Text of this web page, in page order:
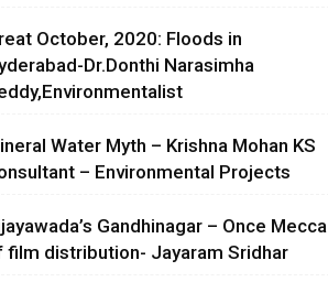
October, 2020: Floods in
Dr.Donthi Narasimha
Water Myth – Krishna Mohan KS
– Environmental Projects
Gandhinagar – Once Mecca
film distribution- Jayaram Sridhar